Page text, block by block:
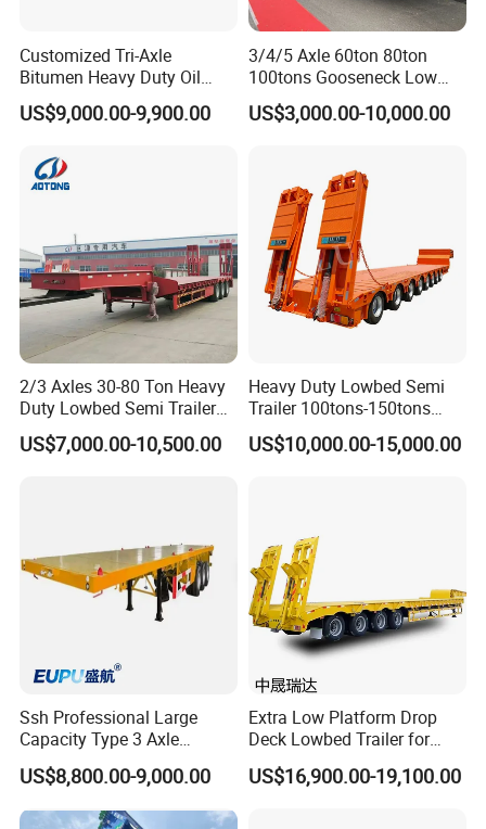
Customized Tri-Axle
Bitumen Heavy Duty Oil
Tanker 50000 Liters 5
Compartments 35ton
US$9,000.00-9,900.00
3/4/5 Axle 60ton 80ton
100tons Gooseneck Low
Flatbed Bed/Lowboy
/Lowbed /Low Loader
Lowbed Semi Trailer
US$3,000.00-10,000.00
2/3 Axles 30-80 Ton Heavy
Duty Lowbed Semi Trailer
Lowboy Low Loader for
Excavator Construction
US$7,000.00-10,500.00
Heavy Duty Lowbed Semi
Trailer 100tons-150tons
Extendable Low Bed Semi
Trailer
US$10,000.00-15,000.00
Ssh Professional Large
Capacity Type 3 Axle
Flatbed Semi Trailers
US$8,800.00-9,000.00
Extra Low Platform Drop
Deck Lowbed Trailer for
Extra High Equipment
US$16,900.00-19,100.00